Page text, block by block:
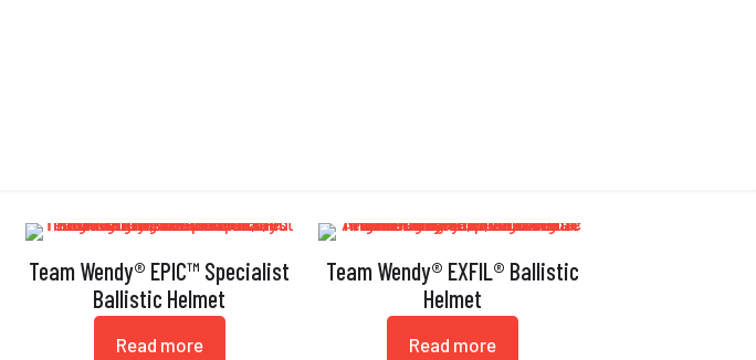
Team Wendy® EPIC™ Specialist
Ballistic Helmet
Read more
Team Wendy® EXFIL® Ballistic
Helmet
Read more